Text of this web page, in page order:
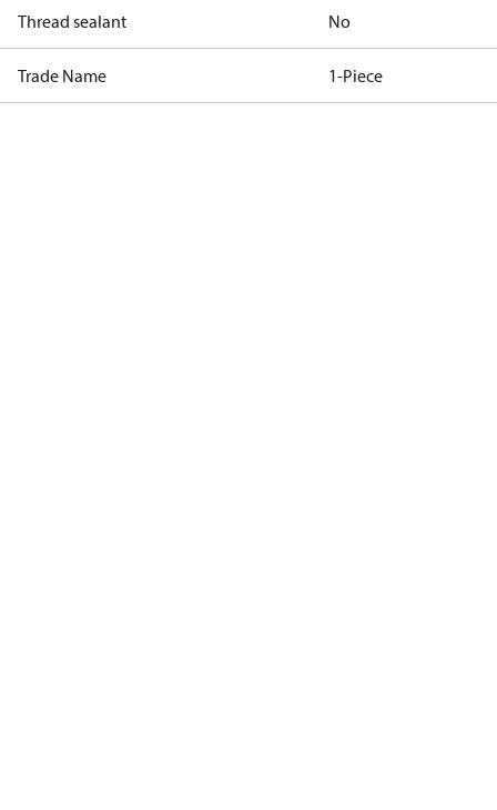
Thread sealant No
Trade Name 1-Piece